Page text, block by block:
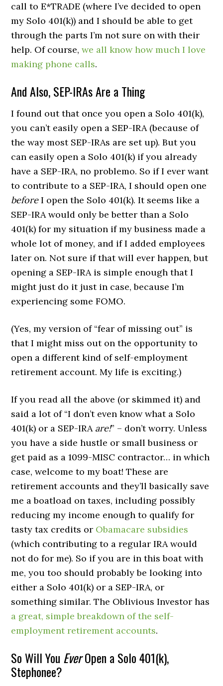
call to E*TRADE (where I’ve decided to open
my Solo 401(k)) and I should be able to get
through the parts I’m not sure on with their
help. Of course,we all know how much I love
making phone calls.
And Also, SEP-IRAs Are a Thing
I found out that once you open a Solo 401(k),
you can’t easily open a SEP-IRA (because of
the way most SEP-IRAs are set up). But you
can easily open a Solo 401(k) if you already
have a SEP-IRA, no problemo. So if I ever want
to contribute to a SEP-IRA, I should open one
beforeI open the Solo 401(k). It seems like a
SEP-IRA would only be better than a Solo
401(k) for my situation if my business made a
whole lot of money, and if I added employees
later on. Not sure if that will ever happen, but
opening a SEP-IRA is simple enough that I
might just do it just in case, because I’m
experiencing some FOMO.
(Yes, my version of “fear of missing out” is
that I might miss out on the opportunity to
open a different kind of self-employment
retirement account. My life is exciting.)
If you read all the above (or skimmed it) and
said a lot of “I don’t even know what a Solo
401(k) or a SEP-IRA are!” – don’t worry. Unless
you have a side hustle or small business or
get paid as a 1099-MISC contractor… in which
case, welcome to my boat! These are
retirement accounts and they’ll basically save
me a boatload on taxes, including possibly
reducing my income enough to qualify for
tasty tax credits or Obamacare subsidies
(which contributing to a regular IRA would
not do for me). So if you are in this boat with
me, you too should probably be looking into
either a Solo 401(k) or a SEP-IRA, or
something similar. The Oblivious Investor has
a great, simple breakdown of the self-
employment retirement accounts.
So Will You EverOpen a Solo 401(k),
Stephonee?